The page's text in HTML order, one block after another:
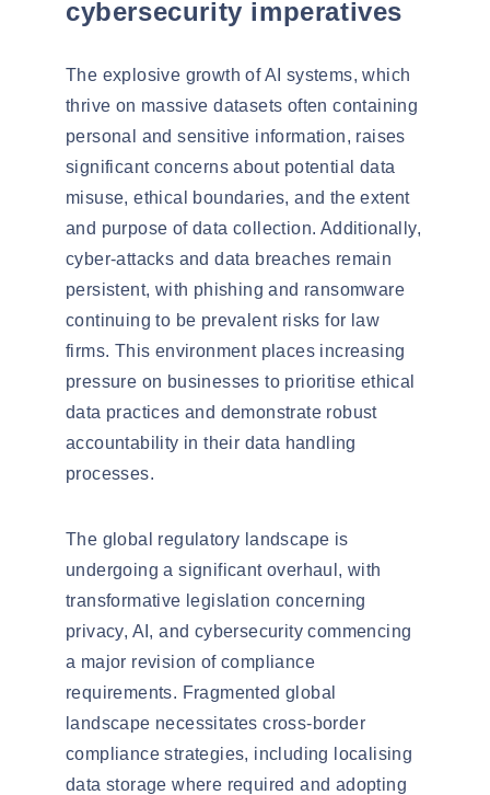
cybersecurity imperatives
The explosive growth of AI systems, which
thrive on massive datasets often containing
personal and sensitive information, raises
significant concerns about potential data
misuse,ethical boundaries, and the extent
and purpose of data collection. Additionally,
cyber-attacks and data breaches remain
persistent, with phishing and ransomware
continuing to be prevalent risks for law
firms. This environment places increasing
pressure on businesses to prioritise ethical
data practices and demonstrate robust
accountability in their data handling
processes.
The global regulatory landscape is
undergoing a significant overhaul , with
transformative legislation concerning
privacy, AI, and cybersecurity commencing
a major revision of compliance
requirements. Fragmented global
landscape necessitatescross-border
compliance strategies, including
localising
data storage where required and adopting